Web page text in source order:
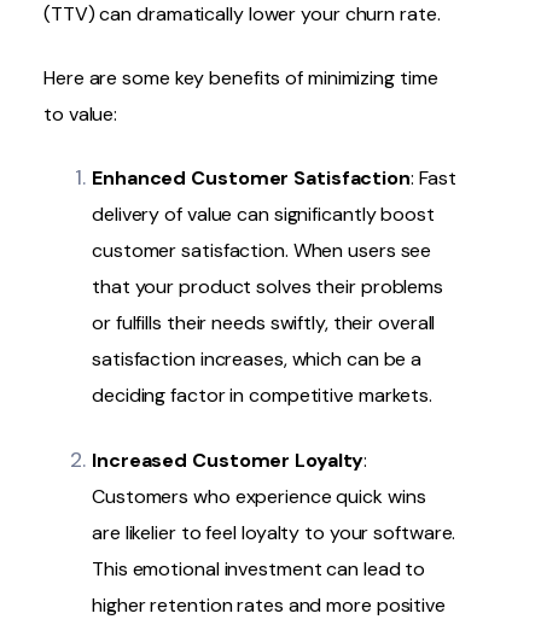
(TTV) can dramaticallylower your churn rate.
Here are some key benefits of minimizing time
to value:
Enhanced Customer Satisfaction: Fast
delivery of value can significantly boost
customer satisfaction. When users see
that your product solves their problems
or fulfills their needs swiftly, their overall
satisfaction increases, which can be a
deciding factor in competitive markets.
Increased Customer Loyalty:
Customers who experience quick wins
are likelier to feel loyalty to your software.
This emotional investment can lead to
higher retention rates and more positive